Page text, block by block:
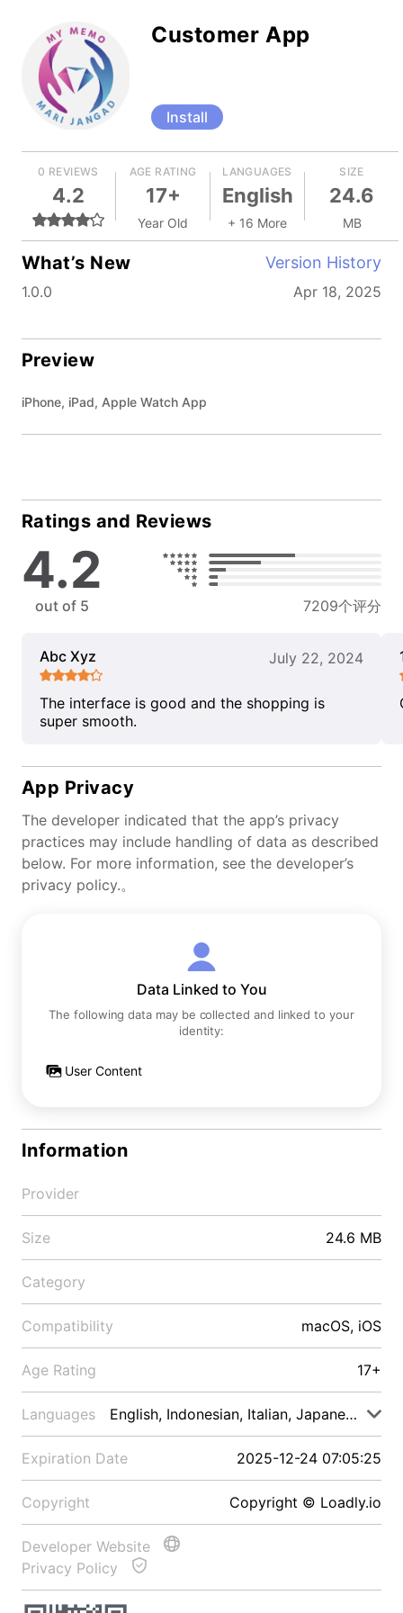
Customer App
Install
0 REVIEWS
4.2
AGE RATING
17+
Year Old
LANGUAGES
English
+ 16 More
SIZE
24.6
MB
What’s New Version History
1.0.0 Apr 18, 2025
Preview
iPhone, iPad, Apple Watch App
Ratings and Reviews
4.2
out of 5 7209个评分
Abc Xyz July 22, 2024
The interface is good and the shopping is
super smooth.
App Privacy
The developer indicated that the app’s privacy
practices may include handling of data as described
below. For more information, see the developer’s
privacy policy.。
Data Linked to You
The following data may be collected and linked to your
identity:
User Content
Information
Provider
Size 24.6 MB
Category
Compatibility macOS, iOS
Age Rating 17+
Languages English, Indonesian, Italian, Japanese, Malay
Expiration Date 2025-12-24 07:05:25
Copyright Copyright © Loadly.io
Developer Website
Privacy Policy